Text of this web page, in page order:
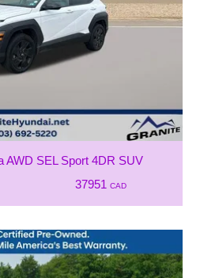
AWD SEL Sport 4DR SUV
37951 CAD